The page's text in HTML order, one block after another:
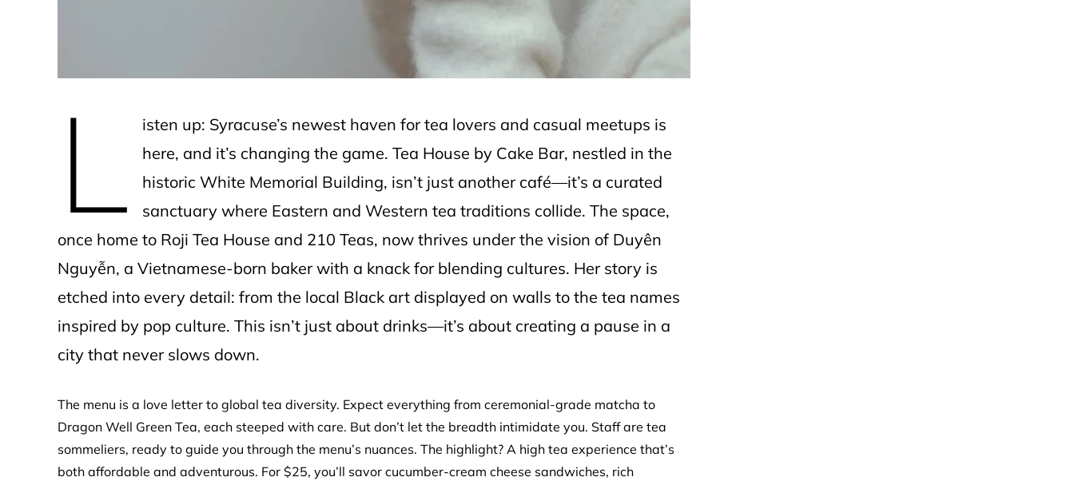
L
isten up: Syracuse’s newest haven for tea lovers and casual meetups is
here, and it’s changing the game. Tea House by Cake Bar, nestled in the
historic White Memorial Building, isn’t just another café—it’s a curated
sanctuary where Eastern and Western tea traditions collide. The space,
once home to Roji Tea House and 210 Teas, now thrives under the vision of Duyên
Nguyễn, a Vietnamese-born baker with a knack for blending cultures. Her story is
etched into every detail: from the local Black art displayed on walls to the tea names
inspired by pop culture. This isn’t just about drinks—it’s about creating a pause in a
city that never slows down.
The menu is a love letter to global tea diversity. Expect everything from ceremonial-grade matcha to
Dragon Well Green Tea, each steeped with care. But don’t let the breadth intimidate you. Staff are tea
sommeliers, ready to guide you through the menu’s nuances. The highlight? A high tea experience that’s
both affordable and adventurous. For $25, you’ll savor cucumber-cream cheese sandwiches, rich